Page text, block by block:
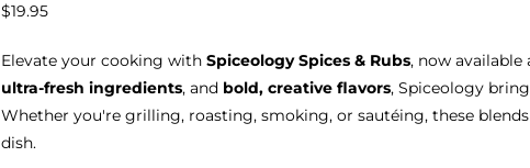
$19.95
Elevate your cooking with Spiceology Spices & Rubs, now available
ultra-fresh ingredients, and bold, creative flavors, Spiceology
Whether you're grilling, roasting, smoking, or sautéing, these
dish.